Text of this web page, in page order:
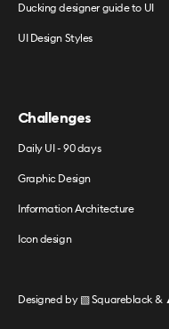
Ducking designer guide to UI
UI Design Styles
Challenges
Daily UI - 90 days
Graphic Design
Information Architecture
Icon design
Designed by ▧ Squareblack&